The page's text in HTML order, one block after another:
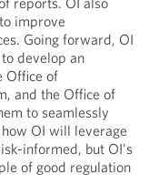
improve
Going forward, OI
develop an
Office of
and the Office of
to seamlessly
OI will leverage
informed, but OI's
of good regulation